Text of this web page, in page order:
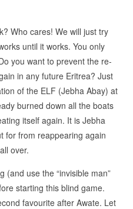
Who cares! We will just try
until it works. You only
you want to prevent the re-
in any future Eritrea? Just
of the ELF (Jebha Abay) at
burned down all the boats
itself again. It is Jebha
for from reappearing again
over.
(and use the “invisible man”
starting this blind game.
favourite after Awate. Let